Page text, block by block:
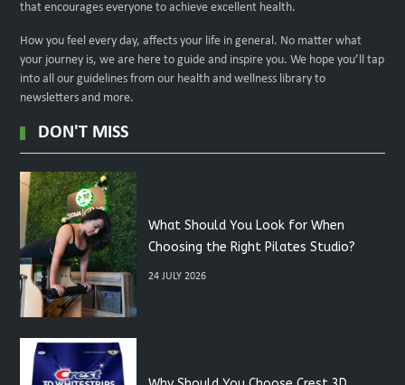
that encourages everyone to achieve excellent health.
How you feel every day, affects your life in general. No matter what
your journey is, we are here to guide and inspire you. We hope you’ll tap
into all our guidelines from our health and wellness library to
newsletters and more.
DON'T MISS
What Should You Look for When
Choosing the Right Pilates Studio?
24 JULY 2026